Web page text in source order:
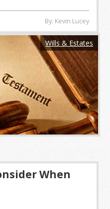
By: Kevin Lucey
Wills & Estates
When